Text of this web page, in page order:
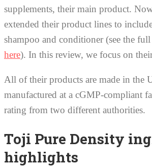
supplements, their main product.
extended their product lines to
shampoo and conditioner (see the
here). In this review, we focus on
All of their products are made in the
manufactured at a cGMP-compliant
rating from two different authorities.
Toji Pure Density
highlights